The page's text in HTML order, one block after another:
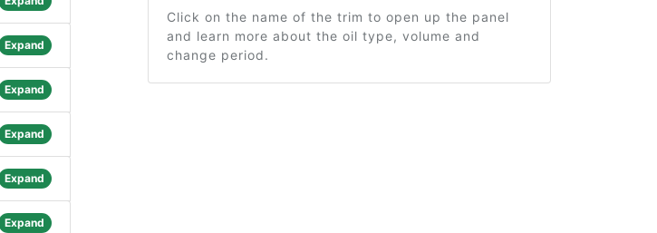
Expand
Expand
Expand
Expand
Expand
Click on the name of the trim to open up the panel
and learn more about the oil type, volume and
change period.